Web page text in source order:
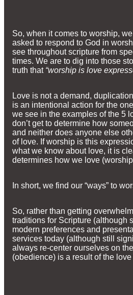
So, when it comes to worship,
asked to respond to God in
see throughout scripture from
times. We are to dig into those
truth that “worship is love
Love is not a demand,
is an intentional action for the
we see in the examples of the 5
don’t get to determine how
and neither does anyone else
of love. If worship is this
what we know about love, it is
determines how we love
In short, we find our “ways” to
So, rather than getting
traditions for Scripture (although
modern preferences and
services today (although still
always re-center ourselves on
(obedience) is a result of the